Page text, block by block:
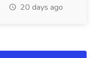
20 days ago